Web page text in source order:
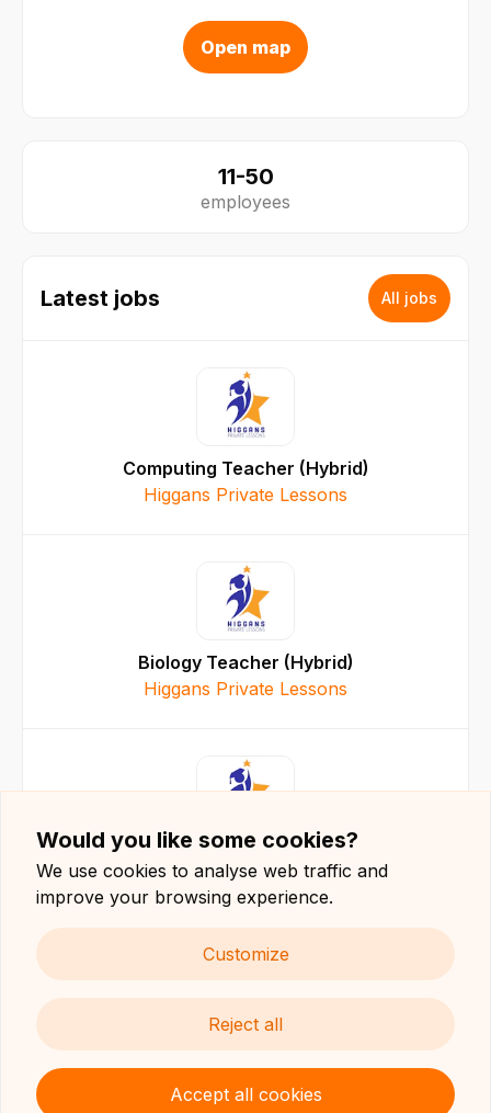
Open map
11-50
employees
Latest jobs All jobs
Computing Teacher (Hybrid)
Higgans Private Lessons
Biology Teacher (Hybrid)
Higgans Private Lessons
Higgans Private Lessons
Maltese Teacher (Hybrid)
Would you like some cookies?
We use cookies to analyse web traffic and
improve your browsing experience.
Customize
Reject all
Accept all cookies